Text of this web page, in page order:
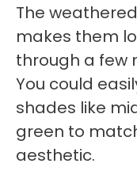
The
makes them
through a few
You could
shades like
green to
aesthetic.